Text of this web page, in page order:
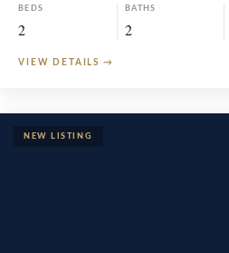
BEDS
2
BATHS
2
VIEW DETAILS →